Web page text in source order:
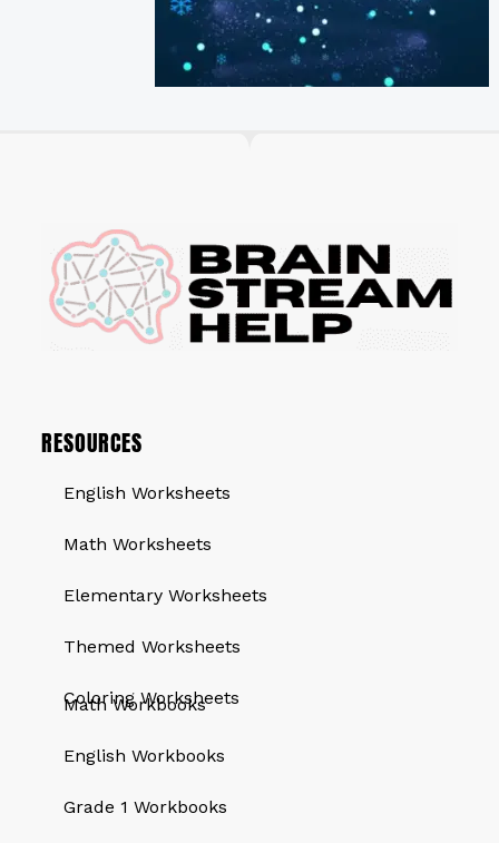
RESOURCES
English Worksheets
Math Worksheets
Elementary Worksheets
Themed Worksheets
Coloring Worksheets
QUICK LINKS
Math Workbooks
English Workbooks
Grade 1 Workbooks